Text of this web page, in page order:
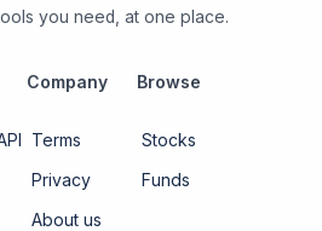
you need, at one place.
Company
Terms
Privacy
About us
Browse
Stocks
Funds